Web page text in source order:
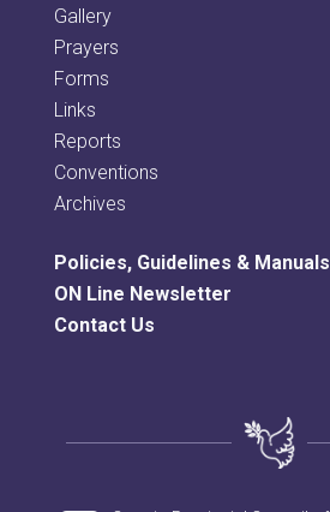
Gallery
Prayers
Forms
Links
Reports
Conventions
Archives
Policies, Guidelines & Manuals
ON Line Newsletter
Contact Us